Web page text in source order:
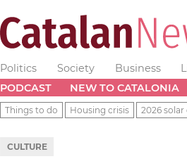
Politics Society Business
PODCAST
NEW TO CATALONIA
Things to do Housing crisis 2026 solar
CULTURE